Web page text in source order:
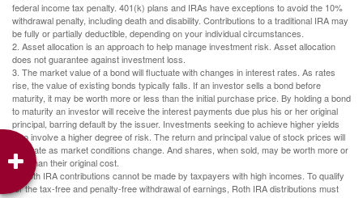
federal income tax penalty. 401(k) plans and IRAs have exceptions to avoid the 10%
withdrawal penalty, including death and disability. Contributions to a traditional IRA may
be fully or partially deductible, depending on your individual circumstances.
2. Asset allocation is an approach to help manage investment risk. Asset allocation
does not guarantee against investment loss.
3. The market value of a bond will fluctuate with changes in interest rates. As rates
rise, the value of existing bonds typically falls. If an investor sells a bond before
maturity, it may be worth more or less than the initial purchase price. By holding a bond
to maturity an investor will receive the interest payments due plus his or her original
principal, barring default by the issuer. Investments seeking to achieve higher yields
also involve a higher degree of risk. The return and principal value of stock prices will
fluctuate as market conditions change. And shares, when sold, may be worth more or
less than their original cost.
4. Roth IRA contributions cannot be made by taxpayers with high incomes. To qualify
for the tax-free and penalty-free withdrawal of earnings, Roth IRA distributions must